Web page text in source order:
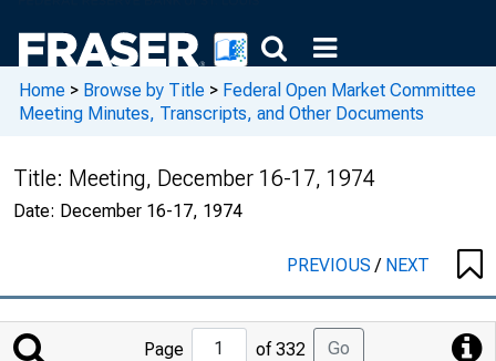
Home > Browse by Title > Federal Open Market Committee
Meeting Minutes, Transcripts, and Other Documents
Title: Meeting, December 16-17, 1974
Date: December 16-17, 1974
PREVIOUS/ NEXT
Jump
Page of 332 Go